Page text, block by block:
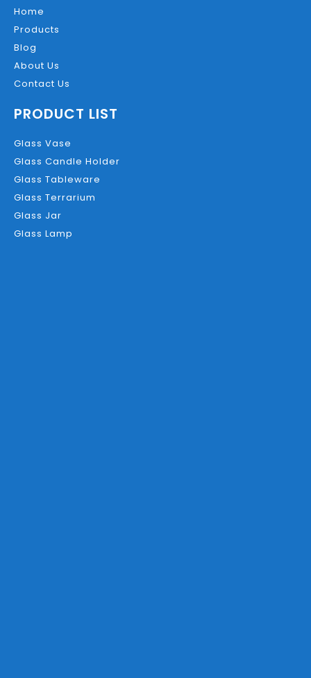
Home
Products
Blog
About Us
Contact Us
PRODUCT LIST
Glass Vase
Glass Candle Holder
Glass Tableware
Glass Terrarium
Glass Jar
Glass Lamp